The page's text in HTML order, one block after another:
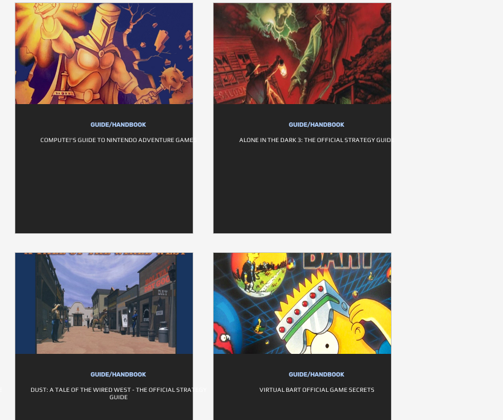
GUIDE/HANDBOOK
COMPUTE!'S GUIDE TO NINTENDO ADVENTURE GAMES
GUIDE/HANDBOOK
ALONE IN THE DARK 3: THE OFFICIAL STRATEGY GUIDE
GUIDE/HANDBOOK
DUST: A TALE OF THE WIRED WEST - THE OFFICIAL STRATEGY
GUIDE
GUIDE/HANDBOOK
VIRTUAL BART OFFICIAL GAME SECRETS